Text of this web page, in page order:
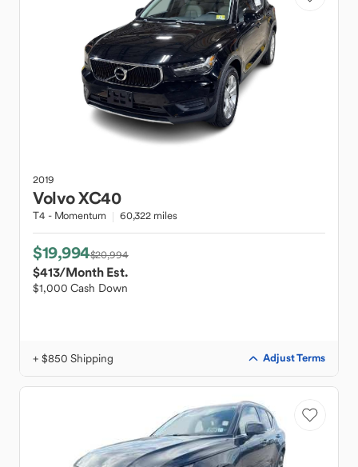
2019
VolvoXC40
T4 - Momentum 60,322 miles
$19,994$20,994
$413/Month Est.
$1,000 Cash Down
+ $850 Shipping Adjust Terms